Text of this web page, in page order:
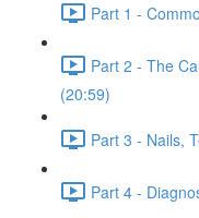
Part 1 -
Part 2 - The
(20:59)
Part 3 - Nails,
Part 4 -